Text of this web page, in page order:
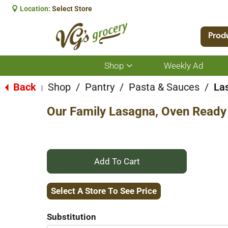
Location: Select Store
Shop
Show
submenu
for
Weekly Ad
Back Shop / Pantry / Pasta & Sauces /
Our Family Lasagna, Oven
+
Add
Select A Store To See Price
Substitution